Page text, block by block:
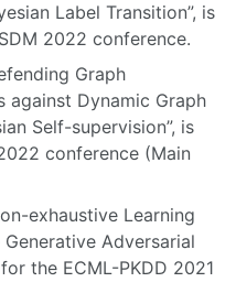
Label Transition”, is
2022 conference.
Graph
against Dynamic Graph
Self-supervision”, is
conference (Main
exhaustive Learning
Adversarial
the ECML-PKDD 2021